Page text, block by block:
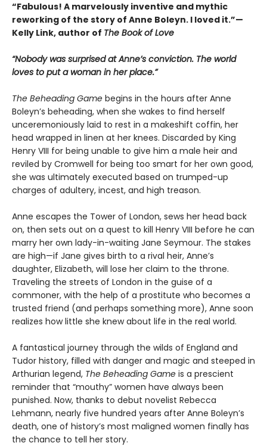
“Fabulous! A marvelously inventive and mythic
reworking of the story of Anne Boleyn. I loved it.”—
Kelly Link, author of The Book of Love
“Nobody was surprised at Anne’s conviction. The world
loves to put a woman in her place.”
The Beheading Game begins in the hours after Anne
Boleyn’s beheading, when she wakes to find herself
unceremoniously laid to rest in a makeshift coffin, her
head wrapped in linen at her knees. Discarded by King
Henry VIII for being unable to give him a male heir and
reviled by Cromwell for being too smart for her own good,
she was ultimately executed based on trumped-up
charges of adultery, incest, and high treason.
Anne escapes the Tower of London, sews her head back
on, then sets out on a quest to kill Henry VIII before he can
marry her own lady-in-waiting Jane Seymour. The stakes
are high—if Jane gives birth to a rival heir, Anne’s
daughter, Elizabeth, will lose her claim to the throne.
Traveling the streets of London in the guise of a
commoner, with the help of a prostitute who becomes a
trusted friend (and perhaps something more), Anne soon
realizes how little she knew about life in the real world.
A fantastical journey through the wilds of England and
Tudor history, filled with danger and magic and steeped in
Arthurian legend, The Beheading Game is a prescient
reminder that “mouthy” women have always been
punished. Now, thanks to debut novelist Rebecca
Lehmann, nearly five hundred years after Anne Boleyn’s
death, one of history’s most maligned women finally has
the chance to tell her story.